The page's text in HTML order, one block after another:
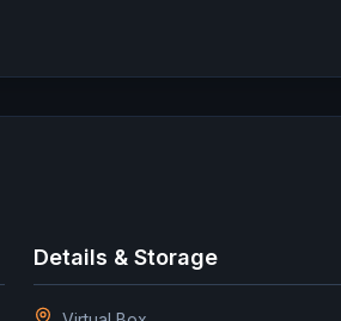
Details & Storage